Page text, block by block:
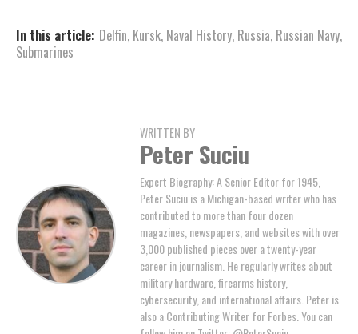
In this article: Delfin, Kursk, Naval History, Russia, Russian Navy,
Submarines
WRITTEN BY
Peter Suciu
Expert Biography: A Senior Editor for 1945,
Peter Suciu is a Michigan-based writer who has
contributed to more than four dozen
magazines, newspapers, and websites with over
3,000 published pieces over a twenty-year
career in journalism. He regularly writes about
military hardware, firearms history,
cybersecurity, and international affairs. Peter is
also a Contributing Writer for Forbes. You can